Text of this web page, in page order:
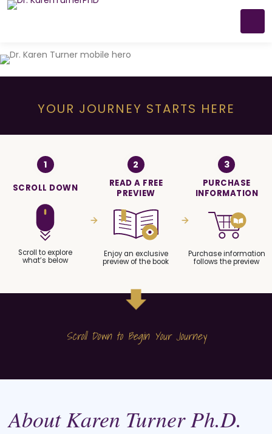
YOUR JOURNEY STARTS HERE
1
SCROLL DOWN
Scroll to explore
what’s below
2
READ A FREE
PREVIEW
Enjoy an exclusive
preview of the book
3
PURCHASE
INFORMATION
Purchase information
follows the preview
Scroll Down to Begin Your Journey
About Karen Turner Ph.D.